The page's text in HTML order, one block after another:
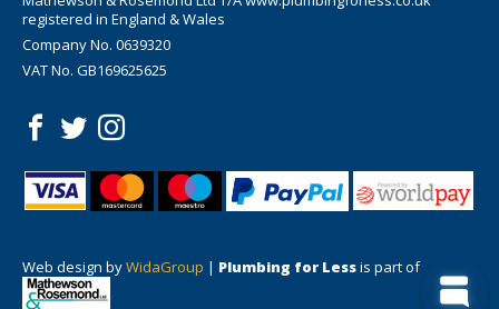
registered in England & Wales
Company No. 0639320
VAT No. GB169625625
Web design byWidaGroup | Plumbing for Lessis part of